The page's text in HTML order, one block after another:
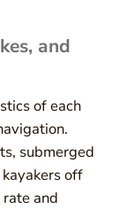
and
of each
submerged
off
and